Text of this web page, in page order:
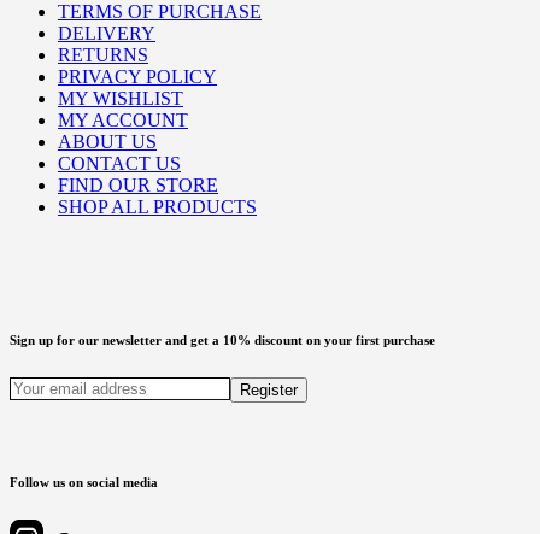
TERMS OF PURCHASE
DELIVERY
RETURNS
PRIVACY POLICY
MY WISHLIST
MY ACCOUNT
ABOUT US
CONTACT US
FIND OUR STORE
SHOP ALL PRODUCTS
Sign up for our newsletter and get a 10% discount on your first purchase
Follow us on social media